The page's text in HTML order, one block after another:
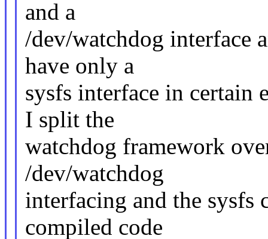
and a
/dev/watchdog interface
have only a
sysfs interface in certain
I split the
watchdog framework
/dev/watchdog
interfacing and the sysfs
compiled code